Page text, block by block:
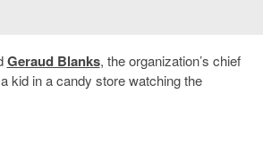
Geraud Blanks, the organization’s chief
kid in a candy store watching the